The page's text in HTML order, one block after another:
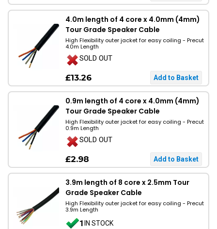
4.0m length of 4 core x 4.0mm (4mm)
Tour Grade Speaker Cable
High Flexibility outer jacket for easy coiling - Precut
4.0m Length
SOLD OUT
£13.26
0.9m length of 4 core x 4.0mm (4mm)
Tour Grade Speaker Cable
High Flexibility outer jacket for easy coiling - Precut
0.9m Length
SOLD OUT
£2.98
3.9m length of 8 core x 2.5mm Tour
Grade Speaker Cable
High Flexibility outer jacket for easy coiling - Precut
3.9m Length
1IN STOCK